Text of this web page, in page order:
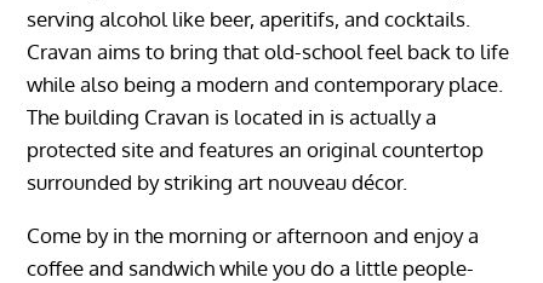
serving alcohol like beer, aperitifs, and cocktails.
Cravan aims to bring that old-school feel back to life
while also being a modern and contemporary place.
The building Cravan is located in is actually a
protected site and features an original countertop
surrounded by striking art nouveau décor.
Come by in the morning or afternoon and enjoy a
coffee and sandwich while you do a little people-